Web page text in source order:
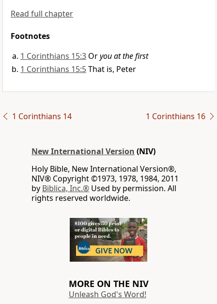
Read full chapter
Footnotes
1 Corinthians 15:3 Oryou at the first
1 Corinthians 15:5That is, Peter
1 Corinthians 14 1 Corinthians 16
New International Version (NIV)
Holy Bible, New International Version®,
NIV® Copyright ©1973, 1978, 1984, 2011
by Biblica, Inc.® Used by permission. All
rights reserved worldwide.
MORE ON THE NIV
Unleash God's Word!